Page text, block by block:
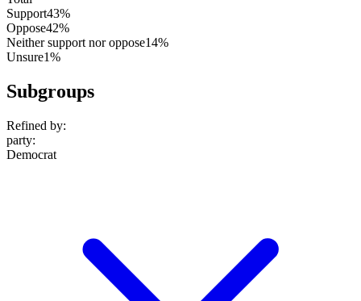
Support43%
Oppose42%
Neither support nor oppose14%
Unsure1%
Subgroups
Refined by:
party:
Democrat